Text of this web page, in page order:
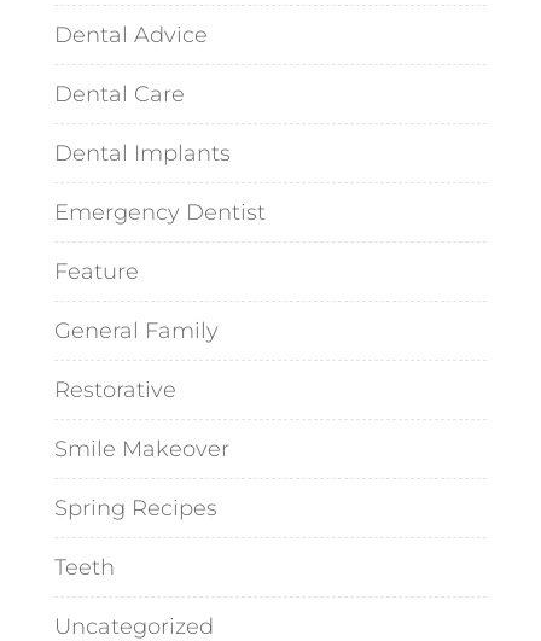
Dental Advice
Dental Care
Dental Implants
Emergency Dentist
Feature
General Family
Restorative
Smile Makeover
Spring Recipes
Teeth
Uncategorized